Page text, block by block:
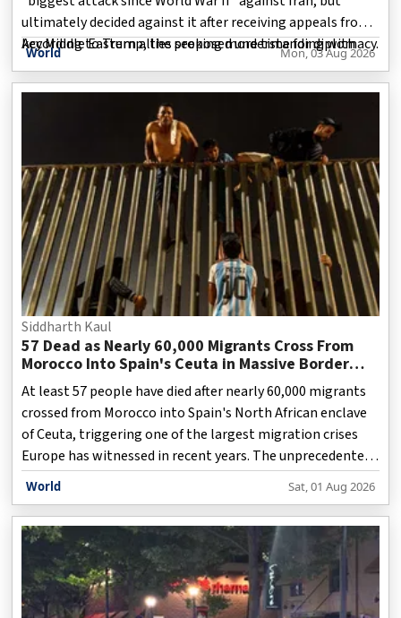
ultimately decided against it after receiving appeals from
key Middle Eastern allies seeking more time for diplomacy.
Speaking about the decision, Trump said countries
including Saudi Arabia, Qatar and the United Arab
Emirates urged Washington to delay military action,
arguing that negotiations with Tehran had reached a
stage where a peaceful resolution remained possible.
According to Trump, the proposed understanding with
World Mon, 03 Aug 2026
Siddharth Kaul
57 Dead as Nearly 60,000 Migrants Cross From
Morocco Into Spain's Ceuta in Massive Border
Crisis
At least 57 people have died after nearly 60,000 migrants
crossed from Morocco into Spain's North African enclave
of Ceuta, triggering one of the largest migration crises
Europe has witnessed in recent years. The unprecedented
influx overwhelmed local authorities, prompting Spain to
tighten security while rescue teams continued search
operations along the coastline. Spanish officials said
thousands of migrants entered Ceuta by land and sea
within a short period, with many attempting the
dangerous journey by swimming around border barriers.
The sudden surge placed immense pressure on emergen
World Sat, 01 Aug 2026